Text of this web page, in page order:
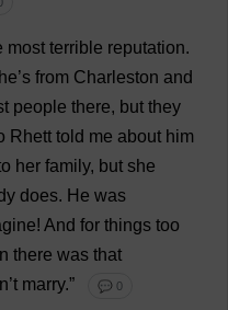
most terrible reputation.
he’s from Charleston and
people there, but they
Rhett told me about him
her family, but she
does. He was
! And for things too
there was that
t marry.” 💬 0